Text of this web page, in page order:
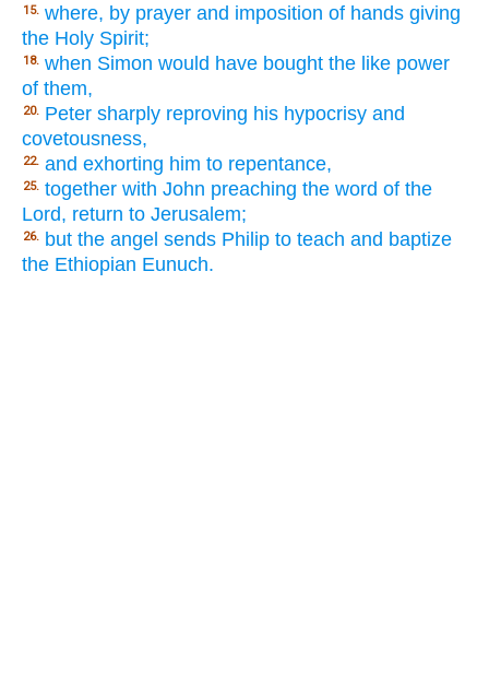
15. where, by prayer and imposition of hands giving
the Holy Spirit;
18. when Simon would have bought the like power
of them,
20. Peter sharply reproving his hypocrisy and
covetousness,
22. and exhorting him to repentance,
25. together with John preaching the word of the
Lord, return to Jerusalem;
26. but the angel sends Philip to teach and baptize
the Ethiopian Eunuch.